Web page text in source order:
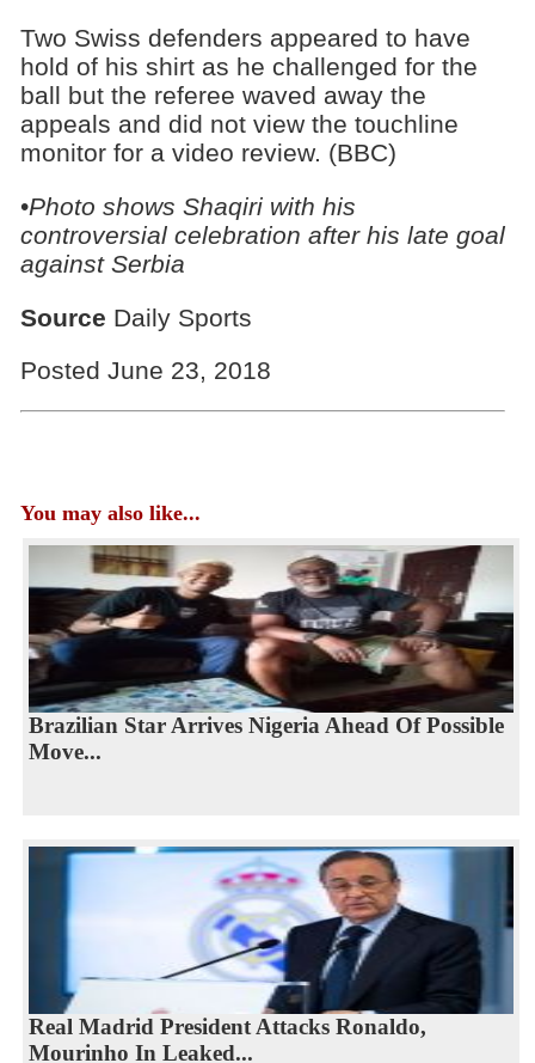
Two Swiss defenders appeared to have
hold of his shirt as he challenged for the
ball but the referee waved away the
appeals and did not view the touchline
monitor for a video review. (BBC)
•Photo shows Shaqiri with his
controversial celebration after his late goal
against Serbia
Source Daily Sports
Posted June 23, 2018
You may also like...
Brazilian Star Arrives Nigeria Ahead Of Possible
Move...
Real Madrid President Attacks Ronaldo,
Mourinho In Leaked...